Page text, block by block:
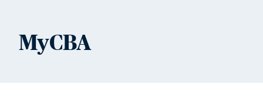
MyCBA